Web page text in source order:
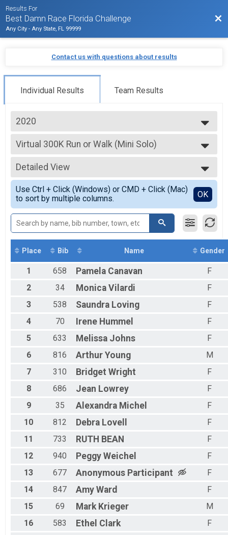
Results For
Best Damn Race Florida Challenge
Any City - Any State, FL 99999
Contact us with questions about results
Individual Results Team Results
2020
2020
Virtual 300K Run or Walk (Mini Solo)
300K Run or Walk (Mini Solo)
--- Select Results ---
Virtual 1000K Run or Walk (Solo)
1000K Run or Walk (Solo)
Virtual 1000K Run or Walk (Team of 2)
1000K Run or Walk (Team of 2)
Virtual 1000K Run or Walk (Team of 4)
1000K Run or Walk (Team of 4)
Virtual 300K Run or Walk (Mini Solo)
300K Run or Walk (Mini Solo)
Virtual 1000K Cycle (Solo)
1000K Cycle (Solo)
Participant Lookup & Tracking
Detailed View
Simple View
Detailed View
Use Ctrl + Click (Windows) or CMD + Click (Mac)
to sort by multiple columns.
OK
Place Bib Name Gender
1 658 Pamela Canavan
F
2
34 Monica Vilardi
F
3
538 Saundra Loving
F
4
70 Irene Hummel
F
5
633 Melissa Johns
F
6
816 Arthur Young
M
7
310 Bridget Wright
F
8
686 Jean Lowrey
F
9
35 Alexandra Michel
F
10
812 Debra Lovell
F
11
733 RUTH BEAN
F
12
940 Peggy Weichel
F
13
677 Anonymous Participant
F
14
847 Amy Ward
F
15
69 Mark Krieger
M
16
583 Ethel Clark
F